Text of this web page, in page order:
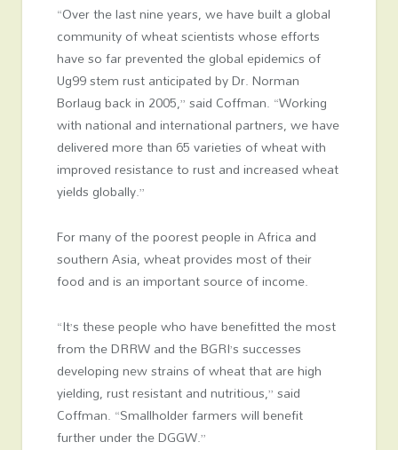
“Over the last nine years, we have built a global
community of wheat scientists whose efforts
have so far prevented the global epidemics of
Ug99 stem rust anticipated by Dr. Norman
Borlaug back in 2005,” said Coffman. “Working
with national and international partners, we have
delivered more than 65 varieties of wheat with
improved resistance to rust and increased wheat
yields globally.”
For many of the poorest people in Africa and
southern Asia, wheat provides most of their
food and is an important source of income.
“It’s these people who have benefitted the most
from the DRRW and the BGRI’s successes
developing new strains of wheat that are high
yielding, rust resistant and nutritious,” said
Coffman. “Smallholder farmers will benefit
further under the DGGW.”